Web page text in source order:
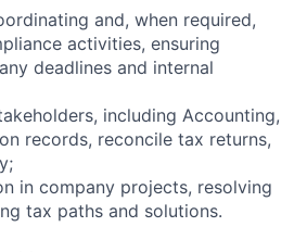
and, when required,
activities, ensuring
deadlines and internal
including Accounting,
records, reconcile tax returns,
in company projects, resolving
tax paths and solutions.